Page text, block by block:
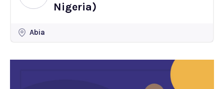
Nigeria)
Abia